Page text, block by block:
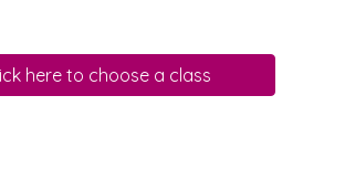
here to choose a class